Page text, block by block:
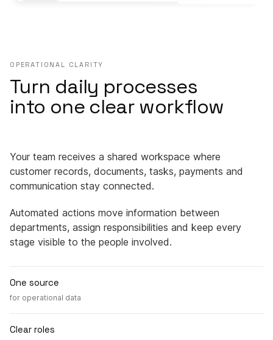
OPERATIONAL CLARITY
Turn daily processes
into one clear workflow
Your team receives a shared workspace where
customer records, documents, tasks, payments and
communication stay connected.
Automated actions move information between
departments, assign responsibilities and keep every
stage visible to the people involved.
One source
for operational data
Clear roles